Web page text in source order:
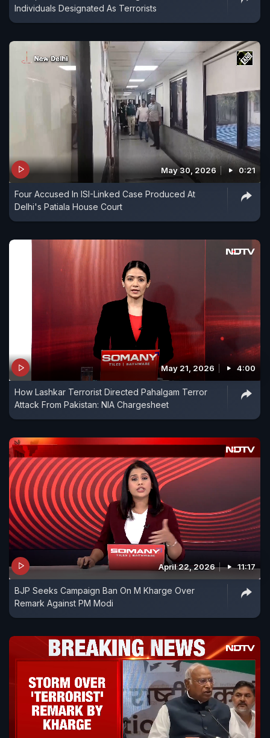
Individuals Designated As Terrorists
May 30, 2026 0:21
Four Accused In ISI-Linked Case Produced At
Delhi's Patiala House Court
May 21, 2026 4:00
How Lashkar Terrorist Directed Pahalgam Terror
Attack From Pakistan: NIA Chargesheet
April 22, 2026 11:17
BJP Seeks Campaign Ban On M Kharge Over
Remark Against PM Modi